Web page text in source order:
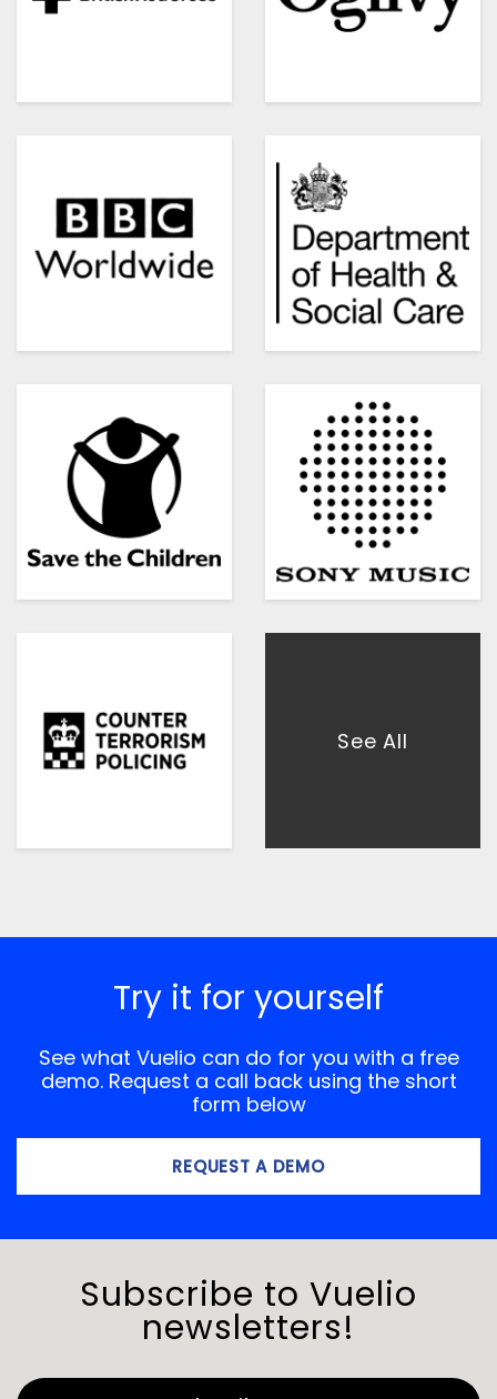
See All
Try it for yourself
See what Vuelio can do for you with a free
demo. Request a call back using the short
form below
REQUEST A DEMO
Subscribe to Vuelio
newsletters!